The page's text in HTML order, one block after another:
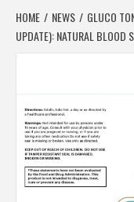
HOME NEWS
GLUCO
UPDATE): NATURAL BLOOD